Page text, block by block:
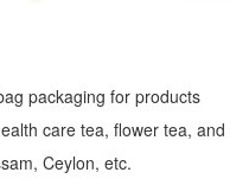
packaging for products
care tea, flower tea, and
Ceylon, etc.